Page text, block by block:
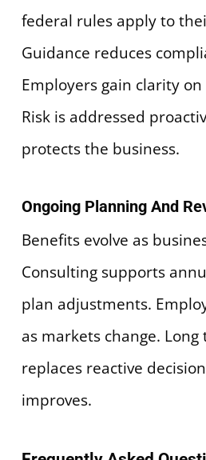
federal rules apply to
Guidance reduces
Employers gain clarity
Risk is addressed
protects the business.
Ongoing Planning And
Benefits evolve as
Consulting supports
plan adjustments.
as markets change.
replaces reactive
improves.